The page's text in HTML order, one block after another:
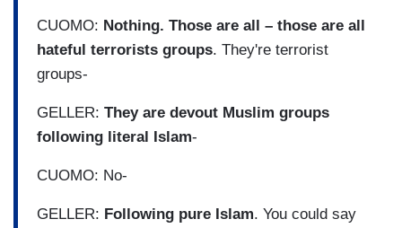
CUOMO: Nothing. Those are all – those are all
hateful terrorists groups. They're terrorist
groups-
GELLER: They are devout Muslim groups
following literal Islam-
CUOMO: No-
GELLER: Following pure Islam. You could say